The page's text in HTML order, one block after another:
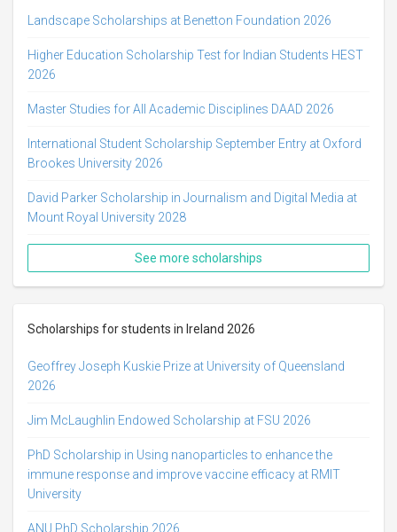
Landscape Scholarships at Benetton Foundation 2026
Higher Education Scholarship Test for Indian Students HEST
2026
Master Studies for All Academic Disciplines DAAD 2026
International Student Scholarship September Entry at Oxford
Brookes University 2026
David Parker Scholarship in Journalism and Digital Media at
Mount Royal University 2028
See more scholarships
Scholarships for students in Ireland 2026
Geoffrey Joseph Kuskie Prize at University of Queensland
2026
Jim McLaughlin Endowed Scholarship at FSU 2026
PhD Scholarship in Using nanoparticles to enhance the
immune response and improve vaccine efficacy at RMIT
University
ANU PhD Scholarship 2026